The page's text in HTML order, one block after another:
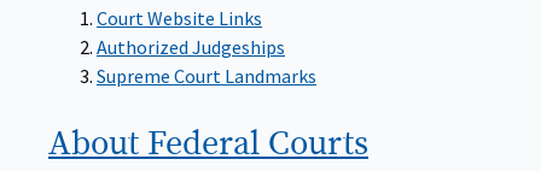
Court Website Links
Authorized Judgeships
Supreme Court Landmarks
About Federal Courts